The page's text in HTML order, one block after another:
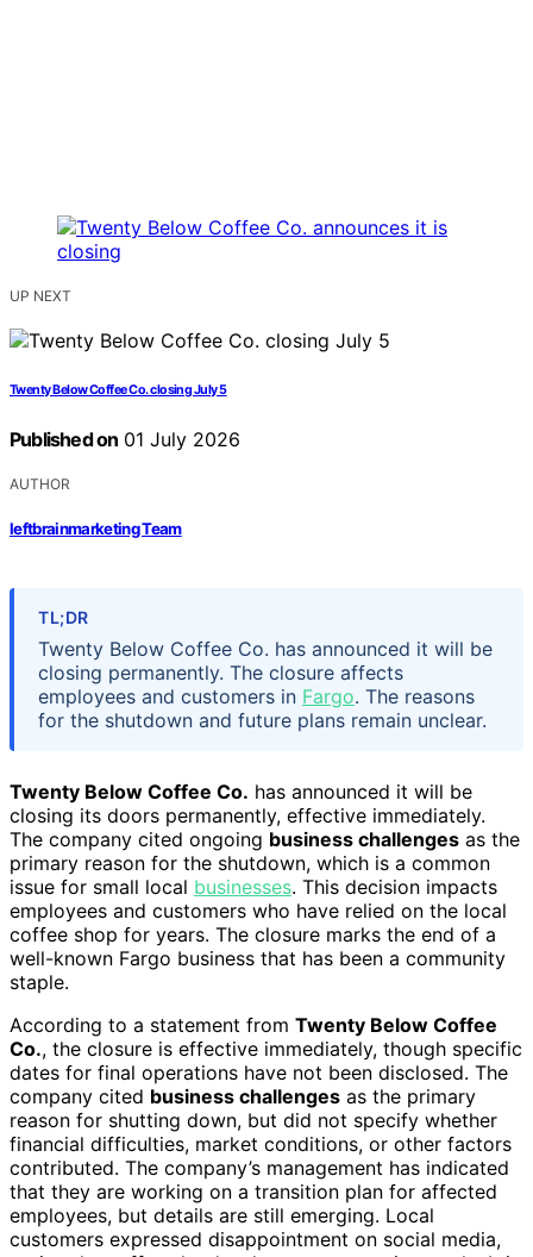
UP NEXT
Twenty Below Coffee Co. closing July 5
Published on 01 July 2026
AUTHOR
leftbrainmarketing Team
TL;DR
Twenty Below Coffee Co. has announced it will be
closing permanently. The closure affects
employees and customers in Fargo. The reasons
for the shutdown and future plans remain unclear.
Twenty Below Coffee Co. has announced it will be
closing its doors permanently, effective immediately.
The company cited ongoing business challenges as the
primary reason for the shutdown, which is a common
issue for small local businesses. This decision impacts
employees and customers who have relied on the local
coffee shop for years. The closure marks the end of a
well-known Fargo business that has been a community
staple.
According to a statement from Twenty Below Coffee
Co., the closure is effective immediately, though specific
dates for final operations have not been disclosed. The
company cited business challenges as the primary
reason for shutting down, but did not specify whether
financial difficulties, market conditions, or other factors
contributed. The company’s management has indicated
that they are working on a transition plan for affected
employees, but details are still emerging. Local
customers expressed disappointment on social media,